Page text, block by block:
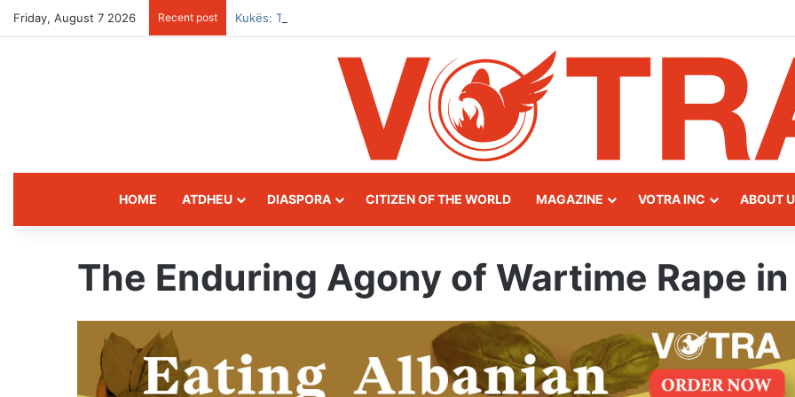
Friday, August 7 2026 Recent post Kukës: The Mountain Gateway of Northern Albania
HOME ATDHEU DIASPORA CITIZEN OF THE WORLD MAGAZINE VOTRA INC ABOUT
The Enduring Agony of Wartime Rape